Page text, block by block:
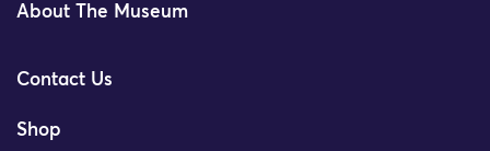
About The Museum
Contact Us
Shop